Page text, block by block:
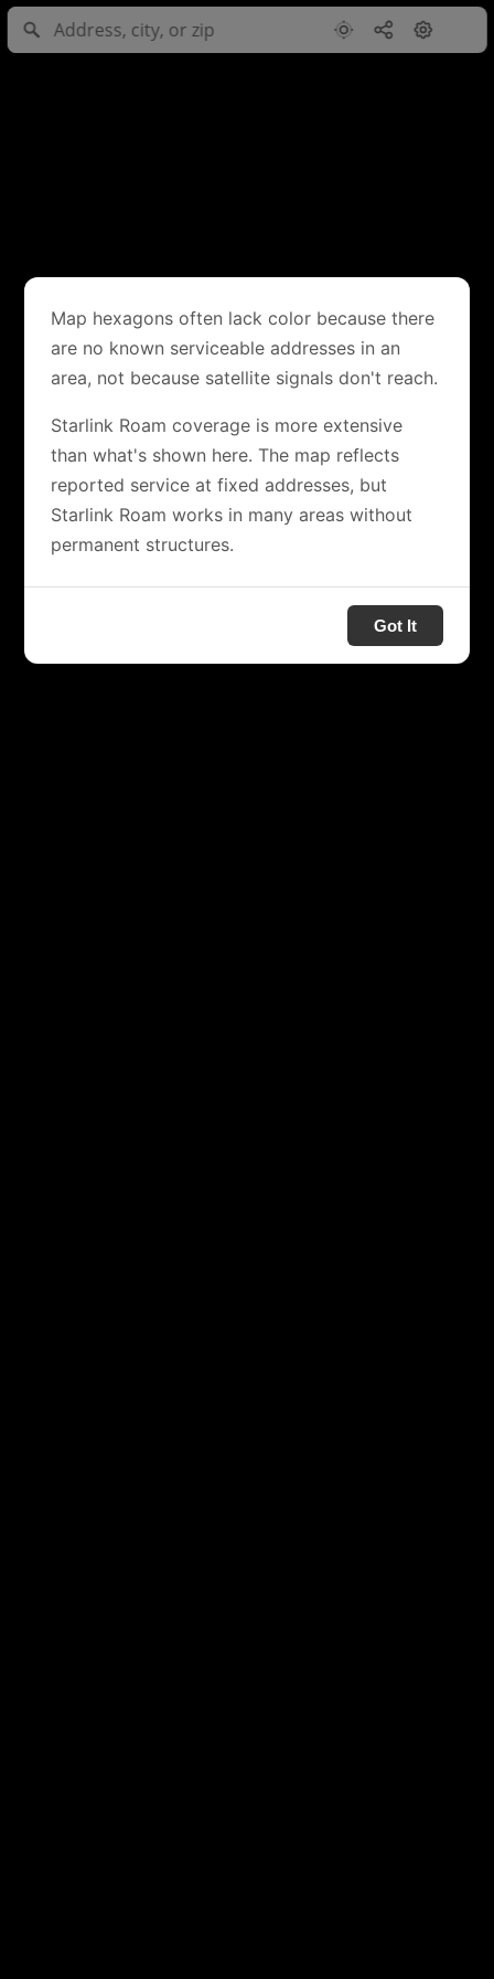
Map hexagons often lack color because there
are no known serviceable addresses in an
area, not because satellite signals don't reach.
Starlink Roam coverage is more extensive
than what's shown here. The map reflects
reported service at fixed addresses, but
Starlink Roam works in many areas without
permanent structures.
Got It